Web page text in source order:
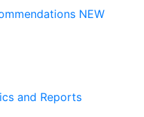
NEW
and Reports